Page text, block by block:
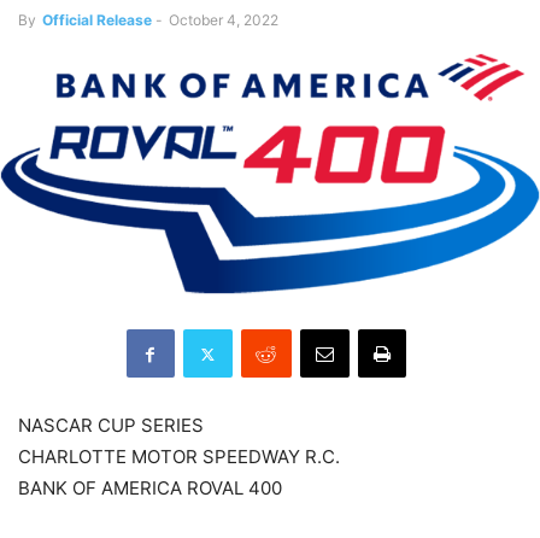
By Official Release - October 4, 2022
NASCAR CUP SERIES
CHARLOTTE MOTOR SPEEDWAY R.C.
BANK OF AMERICA ROVAL 400